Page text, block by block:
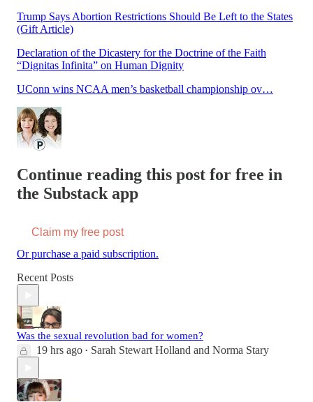
Trump Says Abortion Restrictions Should Be Left to the States
(Gift Article)
Declaration of the Dicastery for the Doctrine of the Faith
“Dignitas Infinita” on Human Dignity
UConn wins NCAA men’s basketball championship ov…
Continue reading this post for free in
the Substack app
Claim my free post
Or purchase a paid subscription.
Recent Posts
Was the sexual revolution bad for women?
19 hrs ago • Sarah Stewart Holland and Norma Stary